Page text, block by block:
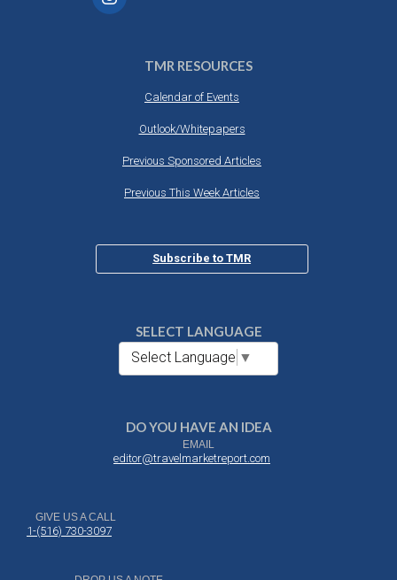
TMR RESOURCES
Calendar of Events
Outlook/Whitepapers
Previous Sponsored Articles
Previous This Week Articles
Subscribe to TMR
SELECT LANGUAGE
Select Language ▼
DO YOU HAVE AN IDEA
EMAIL
editor@travelmarketreport.com
GIVE US A CALL
1-(516) 730-3097